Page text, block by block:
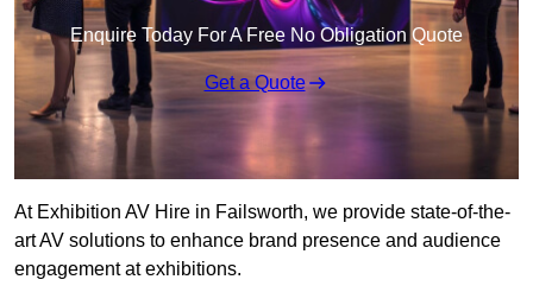
Enquire Today For A Free No Obligation Quote
Get a Quote
At Exhibition AV Hire in Failsworth, we provide state-of-the-
art AV solutions to enhance brand presence and audience
engagement at exhibitions.